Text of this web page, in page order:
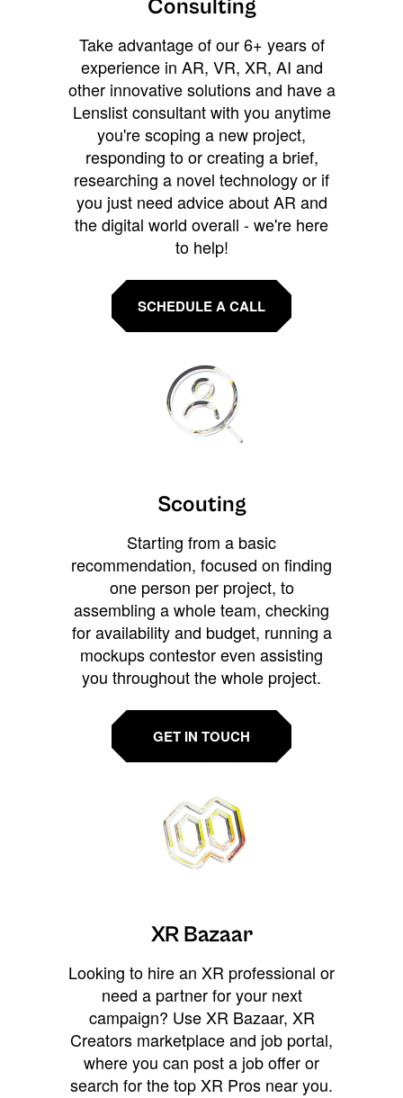
Consulting
Take advantage of our 6+ years of
experience in AR, VR, XR, AI and
other innovative solutions and have a
Lenslist consultant with you anytime
you're scoping a new project,
responding to or creating a brief,
researching a novel technology or if
you just need advice about AR and
the digital world overall - we're here
to help!
SCHEDULE A CALL
Scouting
Starting from a basic
recommendation, focused on finding
one person per project, to
assembling a whole team, checking
for availability and budget, running a
mockups contestor even assisting
you throughout the whole project.
GET IN TOUCH
XR Bazaar
Looking to hire an XR professional or
need a partner for your next
campaign? Use XR Bazaar, XR
Creators marketplace and job portal,
where you can post a job offer or
search for the top XR Pros near you.